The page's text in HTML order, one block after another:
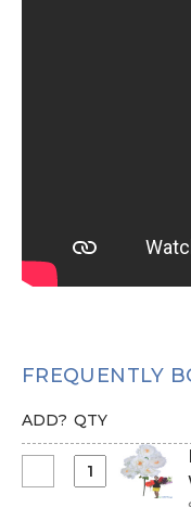
FREQUENTLY
ADD? QTY